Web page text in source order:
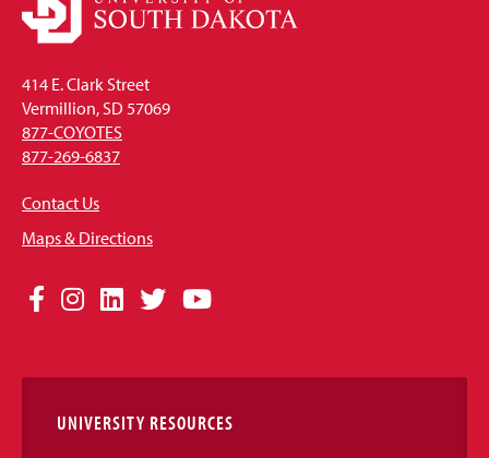
414 E. Clark Street
Vermillion, SD 57069
877-COYOTES
877-269-6837
Contact Us
Maps & Directions
Social
Links
Facebook
Instagram
LinkedIn
TwitterYouTube
UNIVERSITY RESOURCES